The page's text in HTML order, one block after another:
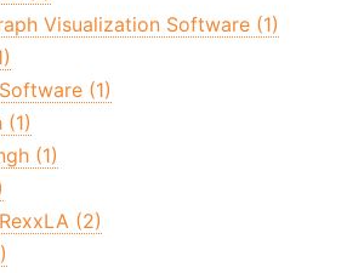
Visualization Software (1)
(1)
(1)
(1)
(2)